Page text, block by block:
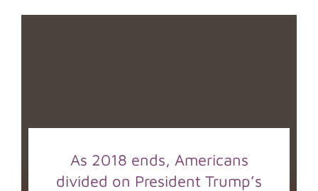
As 2018 ends, Americans
divided on President Trump’s